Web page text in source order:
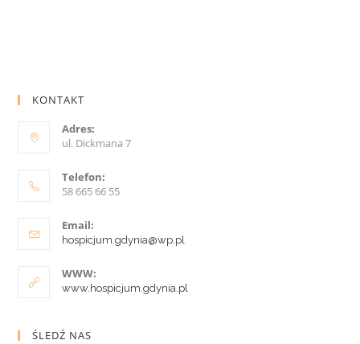
KONTAKT
Adres:
ul. Dickmana 7
Telefon:
58 665 66 55
Email:
hospicjum.gdynia@wp.pl
WWW:
www.hospicjum.gdynia.pl
ŚLEDŹ NAS